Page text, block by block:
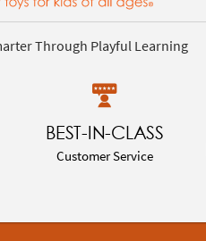
Through Playful Learning
BEST-IN-CLASS
Customer Service